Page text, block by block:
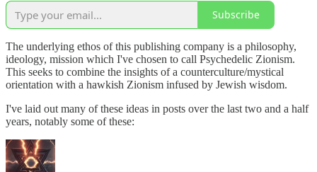
Subscribe
The underlying ethos of this publishing company is a philosophy,
ideology, mission which I've chosen to call Psychedelic Zionism.
This seeks to combine the insights of a counterculture/mystical
orientation with a hawkish Zionism infused by Jewish wisdom.
I've laid out many of these ideas in posts over the last two and a half
years, notably some of these: